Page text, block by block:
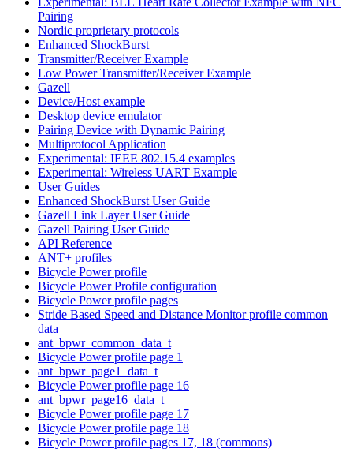
Pairing
Nordic proprietary protocols
Enhanced ShockBurst
Transmitter/Receiver Example
Low Power Transmitter/Receiver Example
Gazell
Device/Host example
Desktop device emulator
Pairing Device with Dynamic Pairing
Multiprotocol Application
Experimental: IEEE 802.15.4 examples
Experimental: Wireless UART Example
User Guides
Enhanced ShockBurst User Guide
Gazell Link Layer User Guide
Gazell Pairing User Guide
API Reference
ANT+ profiles
Bicycle Power profile
Bicycle Power Profile configuration
Bicycle Power profile pages
Stride Based Speed and Distance Monitor profile common
data
ant_bpwr_common_data_t
Bicycle Power profile page 1
ant_bpwr_page1_data_t
Bicycle Power profile page 16
ant_bpwr_page16_data_t
Bicycle Power profile page 17
Bicycle Power profile page 18
Bicycle Power profile pages 17, 18 (commons)